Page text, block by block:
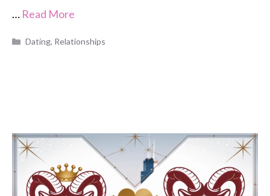
… Read More
Categories
Dating, Relationships